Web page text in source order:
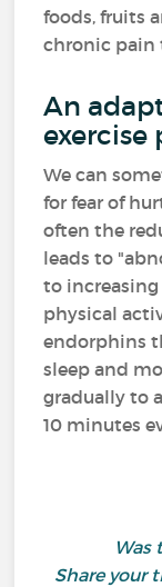
foods, fruits
chronic pain
An
exercise
We can
for fear of
often the
leads to
to
physical
endorphins
sleep and
gradually to
10 minutes
Was
Share your